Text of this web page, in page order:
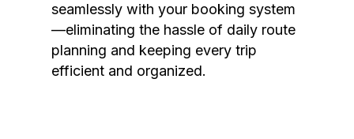
seamlessly with your booking system
—eliminating the hassle of daily route
planning and keeping every trip
efficient and organized.